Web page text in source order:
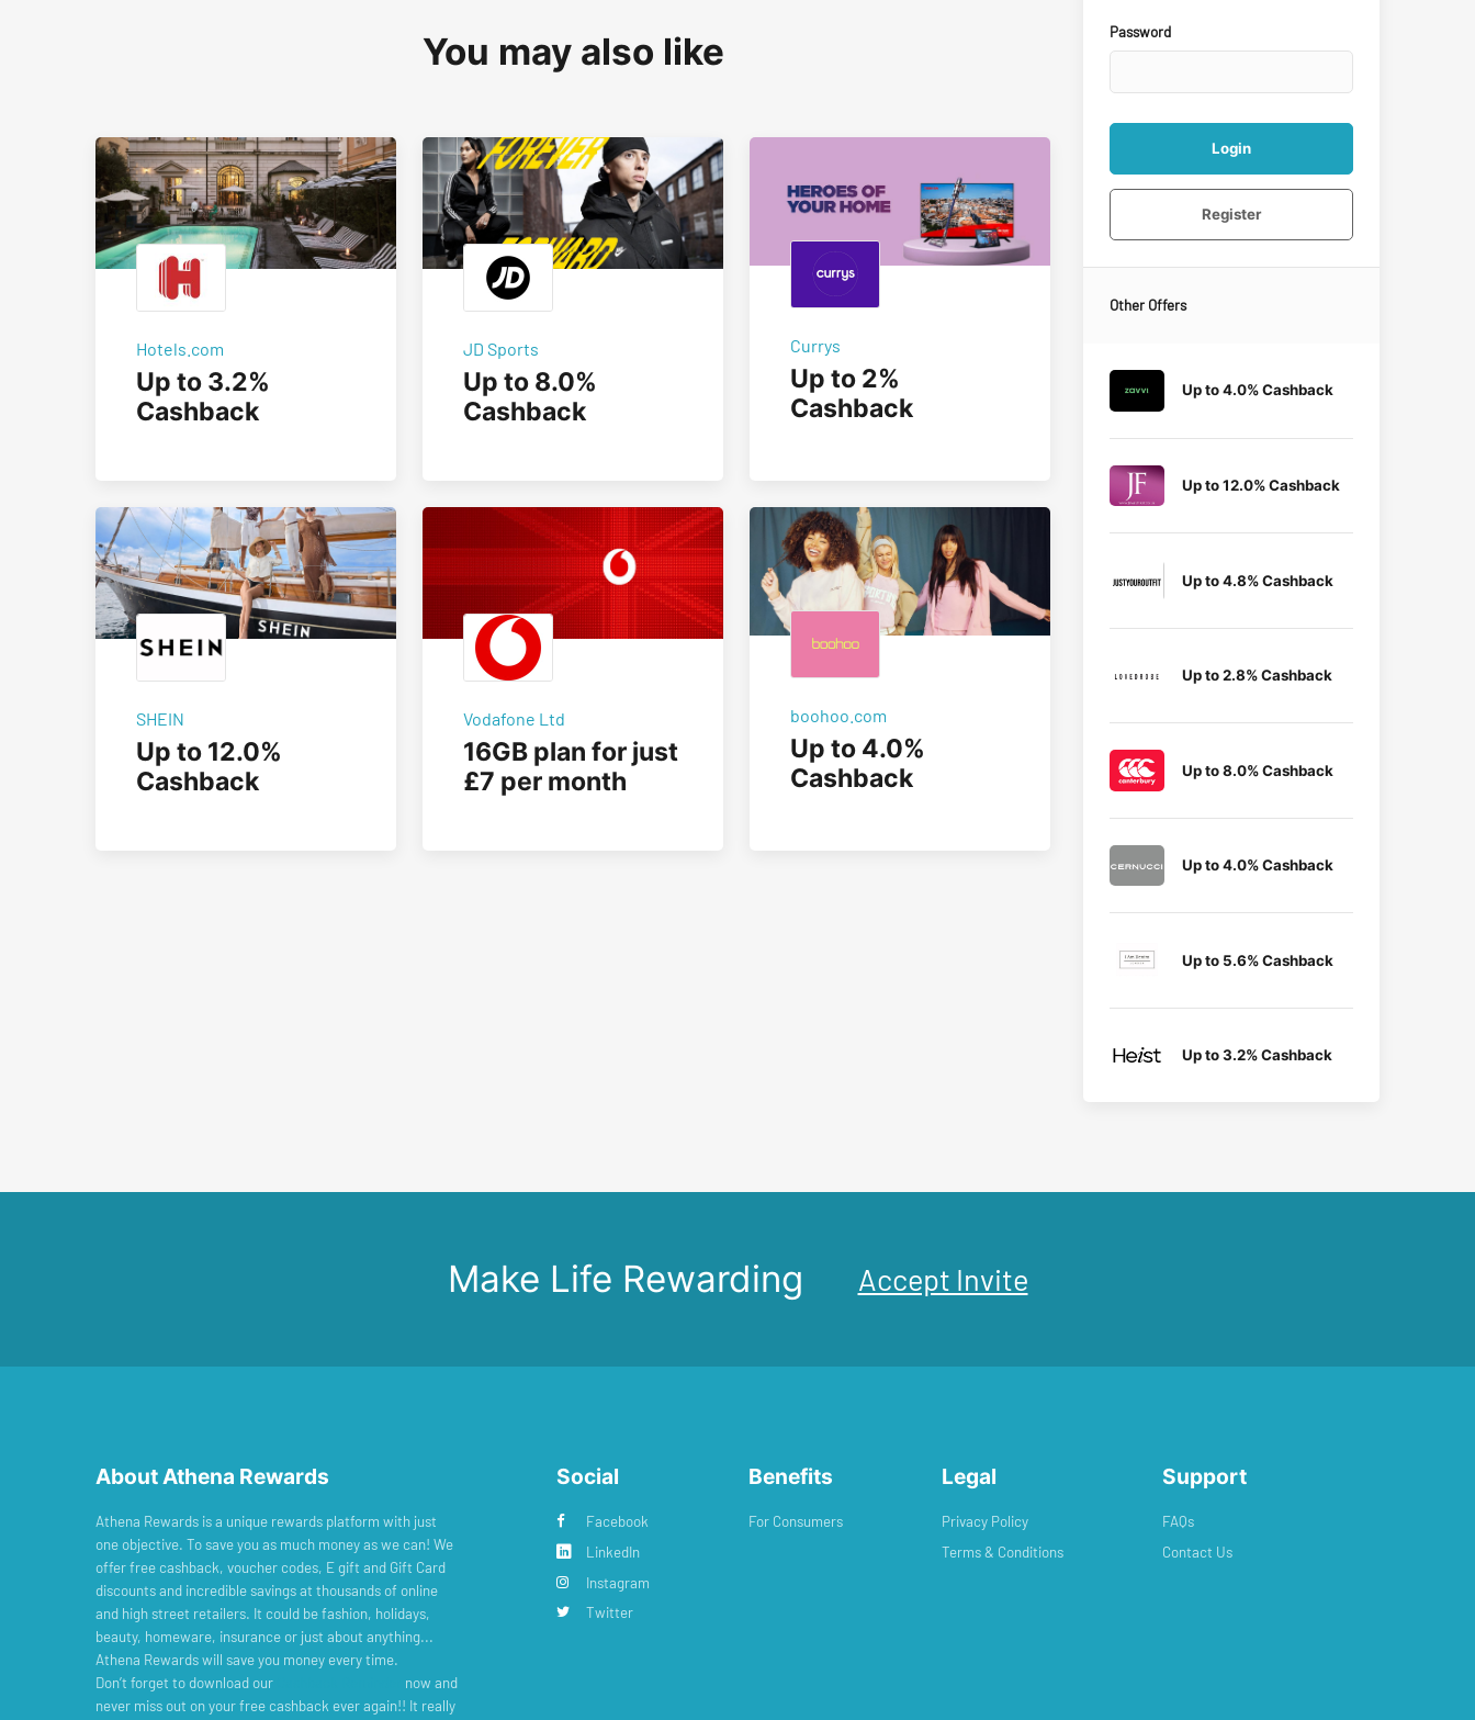
You may also like
Hotels.com
Up to 3.2%
Cashback
JD Sports
Up to 8.0%
Cashback
Currys
Up to 2%
Cashback
SHEIN
Up to 12.0%
Cashback
Vodafone Ltd
16GB plan for just
£7 per month
boohoo.com
Up to 4.0%
Cashback
Password
Login
Register
Other Offers
Up to 4.0% Cashback
Up to 12.0% Cashback
Up to 4.8% Cashback
Up to 2.8% Cashback
Up to 8.0% Cashback
Up to 4.0% Cashback
Up to 5.6% Cashback
Up to 3.2% Cashback
Make Life Rewarding Accept Invite
About Athena Rewards
Athena Rewards is a unique rewards platform with just
one objective. To save you as much money as we can! We
offer free cashback, voucher codes, E gift and Gift Card
discounts and incredible savings at thousands of online
and high street retailers. It could be fashion, holidays,
beauty, homeware, insurance or just about anything...
Athena Rewards will save you money every time.
Don’t forget to download our
now and
never miss out on your free cashback ever again!! It really
Social
Facebook
LinkedIn
Instagram
Twitter
Benefits
For Consumers
Legal
Privacy Policy
Terms & Conditions
Support
FAQs
Contact Us